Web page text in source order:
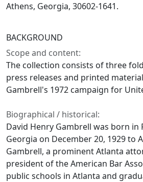
Athens, Georgia, 30602-1641.
BACKGROUND
Scope and content:
The collection consists of three
press releases and printed
Gambrell's 1972 campaign for
Biographical / historical:
David Henry Gambrell was born in
Georgia on December 20, 1929 to
Gambrell, a prominent Atlanta
president of the American Bar
public schools in Atlanta and